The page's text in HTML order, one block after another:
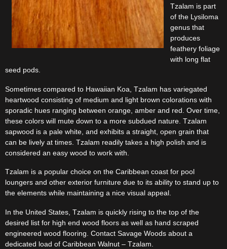
Tzalam is part
of the Lysiloma
genus that
produces
feathery foliage
with long flat
seed pods.
Sometimes compared to Hawaiian Koa, Tzalam has variegated
heartwood consisting of medium and light brown colorations with
sporadic hues ranging between orange, amber and red. Over time,
these colors will mute down to a more subdued nature. Tzalam
sapwood is a pale white, and exhibits a straight, open grain that
can be lively at times. Tzalam readily takes a high polish and is
considered an easy wood to work with.
Tzalam is a popular choice on the Caribbean coast for pool
loungers and other exterior furniture due to its ability to stand up to
the elements while maintaining a nice visual appeal.
In the United States, Tzalam is quickly rising to the top of the
desired list for high end wood floors as well as hand scraped
engineered wood flooring. Contact Savage Woods about a
dedicated load of Caribbean Walnut – Tzalam.